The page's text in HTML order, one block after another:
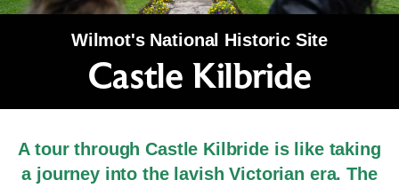
Wilmot's National Historic Site
Castle Kilbride
A tour through Castle Kilbride is like taking
a journey into the lavish Victorian era. The